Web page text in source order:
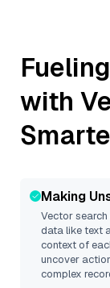
Fueling
with
Making
Vector
data like text
context of
uncover
complex